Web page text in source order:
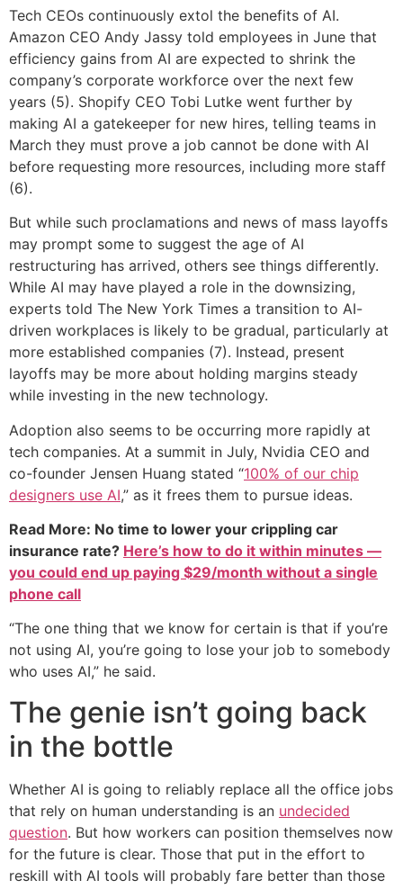
Tech CEOs continuously extol the benefits of AI.
Amazon CEO Andy Jassy told employees in June that
efficiency gains from AI are expected to shrink the
company’s corporate workforce over the next few
years (5). Shopify CEO Tobi Lutke went further by
making AI a gatekeeper for new hires, telling teams in
March they must prove a job cannot be done with AI
before requesting more resources, including more staff
(6).
But while such proclamations and news of mass layoffs
may prompt some to suggest the age of AI
restructuring has arrived, others see things differently.
While AI may have played a role in the downsizing,
experts told The New York Times a transition to AI-
driven workplaces is likely to be gradual, particularly at
more established companies (7). Instead, present
layoffs may be more about holding margins steady
while investing in the new technology.
Adoption also seems to be occurring more rapidly at
tech companies. At a summit in July, Nvidia CEO and
co-founder Jensen Huang stated “100% of our chip
designers use AI,” as it frees them to pursue ideas.
Read More: No time to lower your crippling car
insurance rate? Here’s how to do it within minutes —
you could end up paying $29/month without a single
phone call
“The one thing that we know for certain is that if you’re
not using AI, you’re going to lose your job to somebody
who uses AI,” he said.
The genie isn’t going back
in the bottle
Whether AI is going to reliably replace all the office jobs
that rely on human understanding is an undecided
question. But how workers can position themselves now
for the future is clear. Those that put in the effort to
reskill with AI tools will probably fare better than those